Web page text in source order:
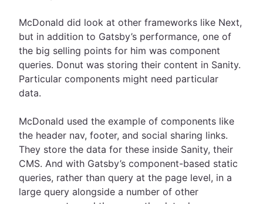
McDonald did look at other frameworks like Next,
but in addition to Gatsby’s performance, one of
the big selling points for him was component
queries. Donut was storing their content in Sanity.
Particular components might need particular
data.
McDonald used the example of components like
the header nav, footer, and social sharing links.
They store the data for these inside Sanity, their
CMS. And with Gatsby’s component-based static
queries, rather than query at the page level, in a
large query alongside a number of other